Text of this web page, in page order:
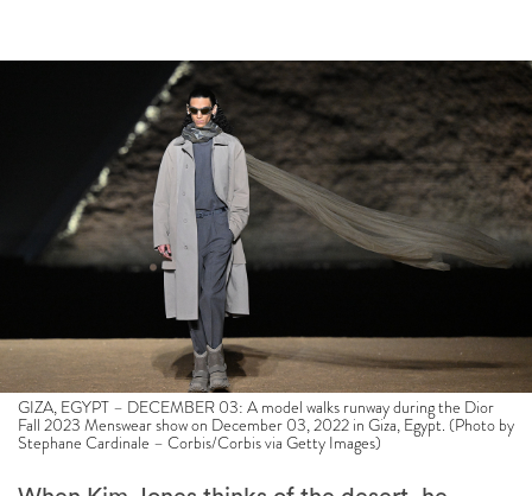
GIZA, EGYPT – DECEMBER 03: A model walks runway during the Dior
Fall 2023 Menswear show on December 03, 2022 in Giza, Egypt. (Photo by
Stephane Cardinale – Corbis/Corbis via Getty Images)